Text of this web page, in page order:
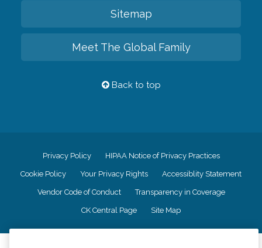
Sitemap
Meet The Global Family
Back to top
Privacy Policy HIPAA Notice of Privacy Practices
Cookie Policy Your Privacy Rights Accessiblity Statement
Vendor Code of Conduct Transparency in Coverage
CK Central Page Site Map